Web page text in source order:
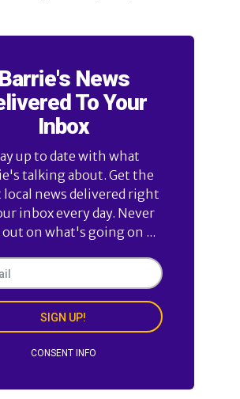
Barrie's News
To Your
Inbox
up to date with what
talking about. Get the
local news delivered right
inbox every day. Never
out on what's going on ...
SIGN UP!
CONSENT INFO